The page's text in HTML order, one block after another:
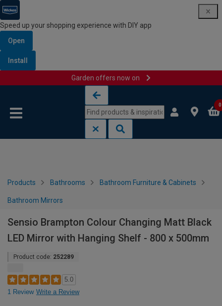
Speed up your shopping experience with DIY app
Open
Install
Garden offers now on
0
Products Bathrooms Bathroom Furniture & Cabinets
Bathroom Mirrors
Sensio Brampton Colour Changing Matt Black
LED Mirror with Hanging Shelf - 800 x 500mm
Product code: 252289
5.0
1 Review Write a Review